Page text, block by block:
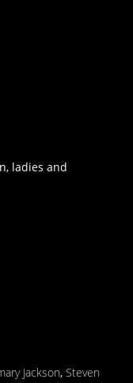
ladies and
Jackson, Steven